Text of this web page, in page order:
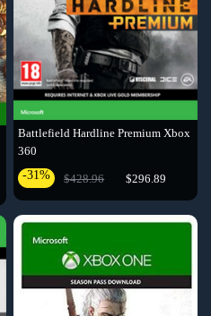
Battlefield Hardline Premium Xbox
360
-31%
$428.96 $296.89